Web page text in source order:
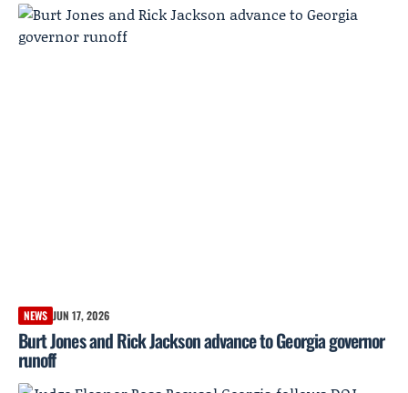
NEWS JUN 17, 2026
Burt Jones and Rick Jackson advance to Georgia governor
runoff